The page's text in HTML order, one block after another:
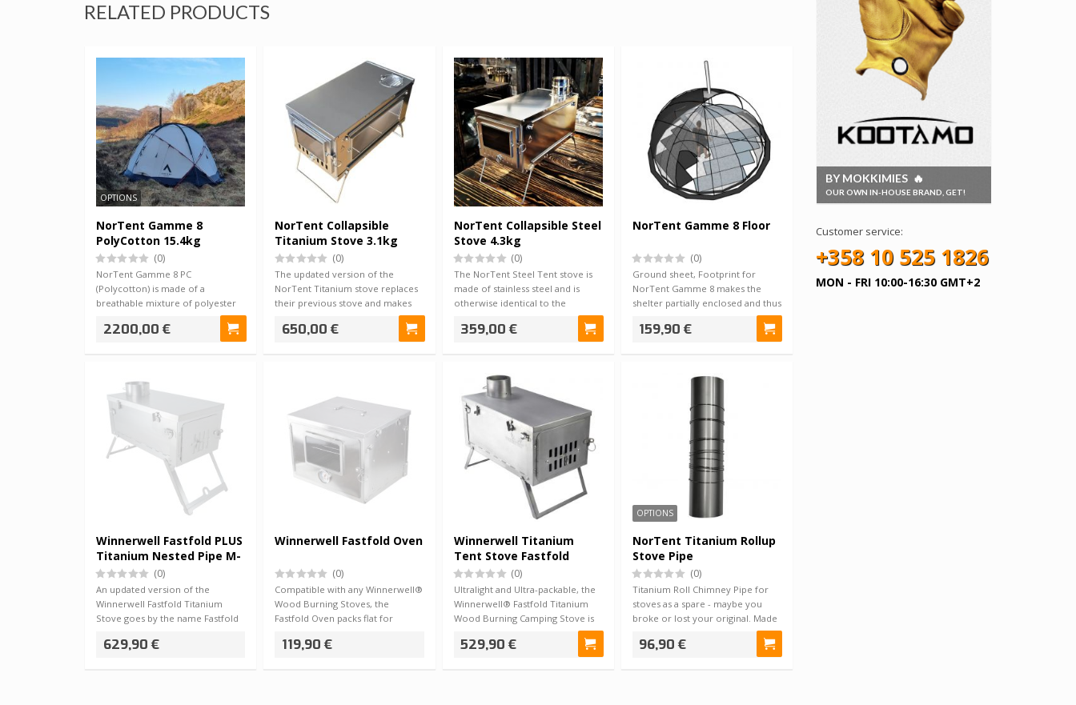
RELATED PRODUCTS
OPTIONS
NorTent Gamme 8
PolyCotton 15.4kg
(0)
NorTent Gamme 8 PC
(Polycotton) is made of a
breathable mixture of polyester
2200,00 €
NorTent Collapsible
Titanium Stove 3.1kg
(0)
The updated version of the
NorTent Titanium stove replaces
their previous stove and makes
650,00 €
NorTent Collapsible Steel
Stove 4.3kg
(0)
The NorTent Steel Tent stove is
made of stainless steel and is
otherwise identical to the
359,00 €
NorTent Gamme 8 Floor
(0)
Ground sheet, Footprint for
NorTent Gamme 8 makes the
shelter partially enclosed and thus
159,90 €
Winnerwell Fastfold PLUS
Titanium Nested Pipe M-
sized 2.5kg(0)
An updated version of the
Winnerwell Fastfold Titanium
Stove goes by the name Fastfold
629,90 €
Winnerwell Fastfold Oven
(0)
Compatible with any Winnerwell®
Wood Burning Stoves, the
Fastfold Oven packs flat for
119,90 €
Winnerwell Titanium
Tent Stove Fastfold
1.98kg
(0)
Ultralight and Ultra-packable, the
Winnerwell® Fastfold Titanium
Wood Burning Camping Stove is
529,90 €
OPTIONS
NorTent Titanium Rollup
Stove Pipe
(0)
Titanium Roll Chimney Pipe for
stoves as a spare - maybe you
broke or lost your original. Made
96,90 €
BY MOKKIMIES 🔥
OUR OWN IN-HOUSE BRAND, GET!
Customer service:
+358 10 525 1826
MON - FRI 10:00-16:30 GMT+2